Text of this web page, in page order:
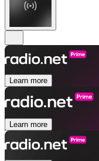
Learn more
Learn more